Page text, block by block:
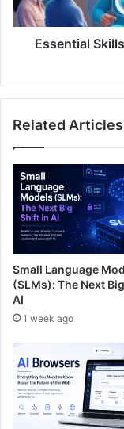
Essential
Related Articles
Small Language
(SLMs): The Next
AI
1 week ago